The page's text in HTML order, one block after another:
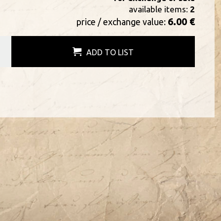
available items: 2
price / exchange value: 6.00 €
ADD TO LIST